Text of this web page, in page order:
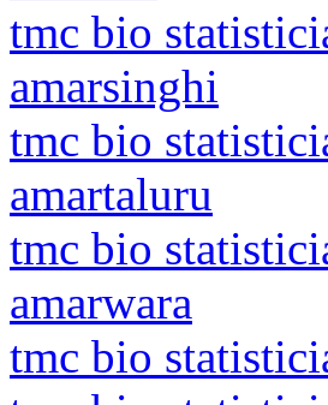
tmc bio
amarsinghi
tmc bio
amartaluru
tmc bio
amarwara
tmc bio